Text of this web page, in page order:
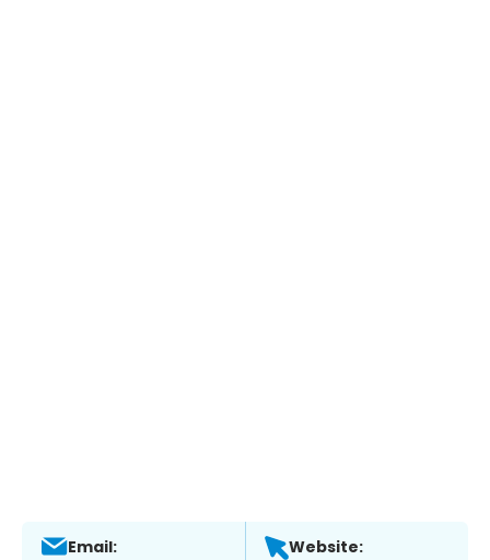
Email: Website: